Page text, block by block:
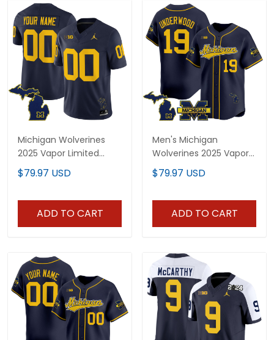
Michigan Wolverines
2025 Vapor Limited
Custom Jersey V2 - All
Stitched
$79.97 USD
ADD TO CART
Men's Michigan
Wolverines 2025 Vapor
Baseball Jersey - All
Stitched
$79.97 USD
ADD TO CART